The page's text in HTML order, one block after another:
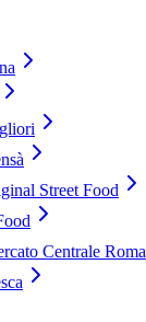
Street Food
Centrale Roma